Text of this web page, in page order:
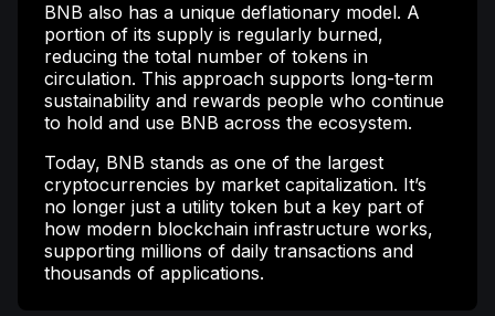
BNB also has a unique deflationary model. A
portion of its supply is regularly burned,
reducing the total number of tokens in
circulation. This approach supports long-term
sustainability and rewards people who continue
to hold and use BNB across the ecosystem.
Today, BNB stands as one of the largest
cryptocurrencies by market capitalization. It’s
no longer just a utility token but a key part of
how modern blockchain infrastructure works,
supporting millions of daily transactions and
thousands of applications.